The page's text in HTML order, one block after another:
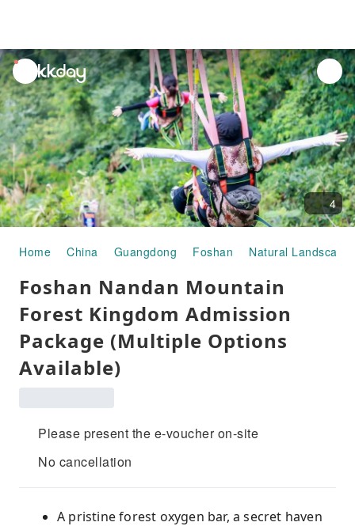
unread
notifications
4
Home China Guangdong Foshan Natural
Foshan Nandan Mountain
Forest Kingdom Admission
Package (Multiple Options
Available)
Please present the e-voucher on-site
No cancellation
A pristine forest oxygen bar, a secret haven